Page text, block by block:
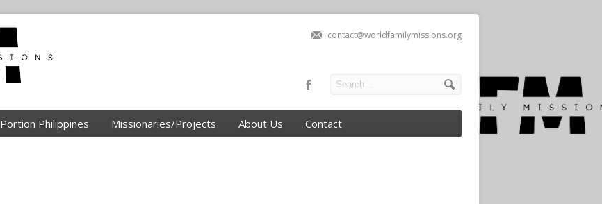
contact@worldfamilymissions.org
Portion Philippines Missionaries/Projects About Us Contact